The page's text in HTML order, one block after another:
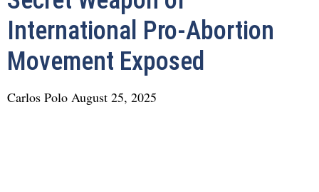
International Pro-Abortion
Movement Exposed
Carlos Polo August 25, 2025